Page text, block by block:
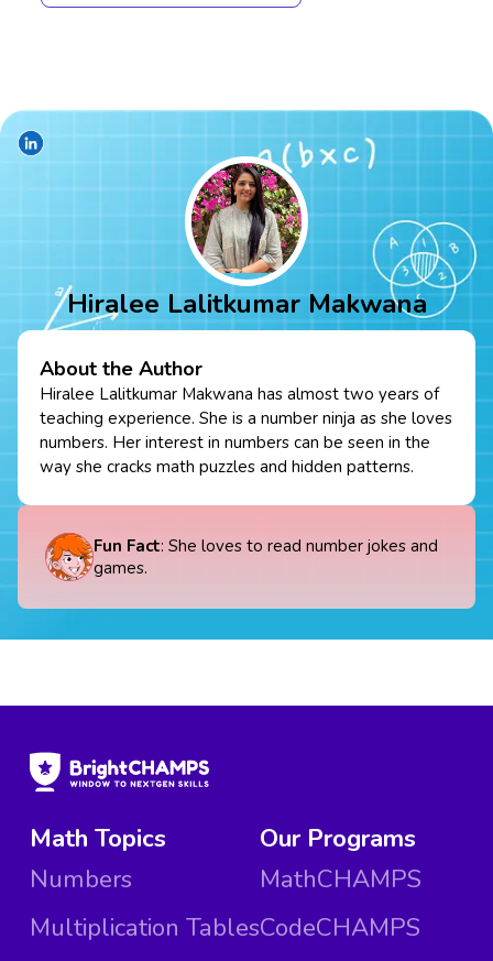
Hiralee Lalitkumar Makwana
About the Author
Hiralee Lalitkumar Makwana has almost two years of
teaching experience. She is a number ninja as she loves
numbers. Her interest in numbers can be seen in the
way she cracks math puzzles and hidden patterns.
Fun Fact: She loves to read number jokes and
games.
Math Topics
Numbers
Multiplication Tables
Our Programs
MathCHAMPS
CodeCHAMPS